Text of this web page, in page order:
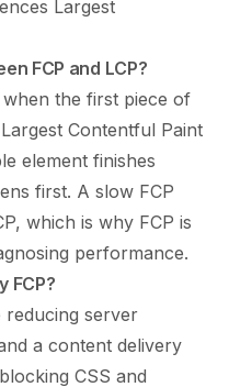
Largest
FCP and LCP?
the first piece of
Contentful Paint
element finishes
first. A slow FCP
which is why FCP is
performance.
FCP?
reducing server
a content delivery
CSS and